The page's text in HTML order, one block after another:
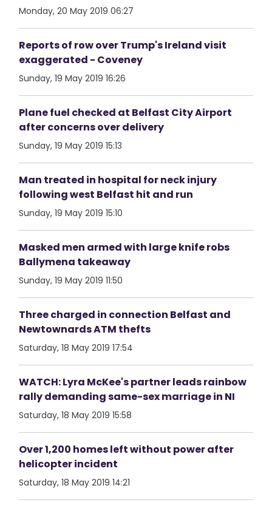
Monday, 20 May 2019 06:27
Reports of row over Trump's Ireland visit
exaggerated - Coveney
Sunday, 19 May 2019 16:26
Plane fuel checked at Belfast City Airport
after concerns over delivery
Sunday, 19 May 2019 15:13
Man treated in hospital for neck injury
following west Belfast hit and run
Sunday, 19 May 2019 15:10
Masked men armed with large knife robs
Ballymena takeaway
Sunday, 19 May 2019 11:50
Three charged in connection Belfast and
Newtownards ATM thefts
Saturday, 18 May 2019 17:54
WATCH: Lyra McKee's partner leads rainbow
rally demanding same-sex marriage in NI
Saturday, 18 May 2019 15:58
Over 1,200 homes left without power after
helicopter incident
Saturday, 18 May 2019 14:21